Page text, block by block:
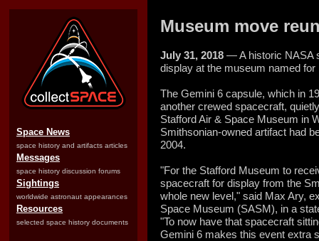
Space News
space history and artifacts articles
Messages
space history discussion forums
Sightings
worldwide astronaut appearances
Resources
selected space history documents
Museum move
July 31, 2018 — A historic NASA
display at the museum named for
The Gemini 6 capsule, which in
another crewed spacecraft,
Stafford Air & Space Museum in
Smithsonian-owned artifact had
2004.
"For the Stafford Museum to
spacecraft for display from the
whole new level," said Max Ary,
Space Museum (SASM), in a
"To now have that spacecraft
Gemini 6 makes this event extra